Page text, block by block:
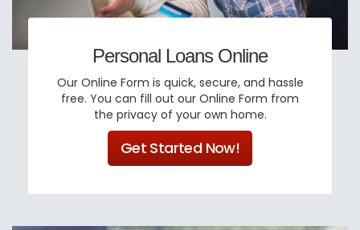
Personal Loans Online
Our Online Form is quick, secure, and hassle
free. You can fill out our Online Form from
the privacy of your own home.
Get Started Now!